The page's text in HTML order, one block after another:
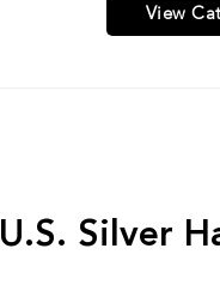
View
Silver